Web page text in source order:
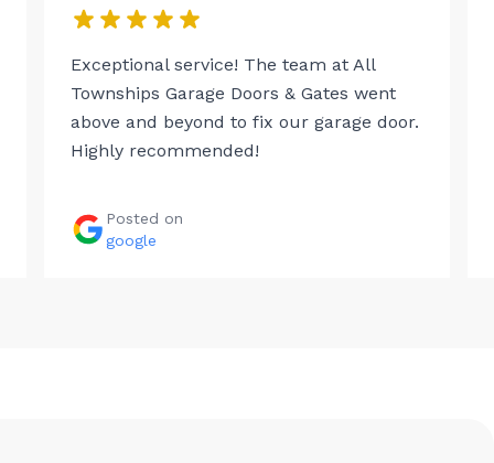
Exceptional service! The team at All
Townships Garage Doors & Gates went
above and beyond to fix our garage door.
Highly recommended!
Posted on
google